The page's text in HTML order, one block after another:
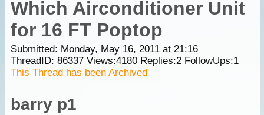
Which Airconditioner Unit
for 16 FT Poptop
Submitted: Monday, May 16, 2011 at 21:16
ThreadID: 86337Views:4180Replies:2FollowUps:1
This Thread has been Archived
barry p1